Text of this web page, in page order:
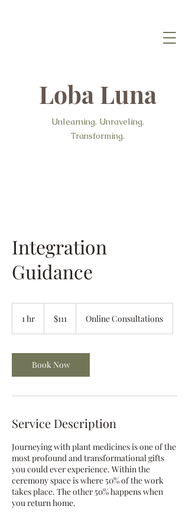
Loba Luna
Unlearning. Unraveling.
Transforming.
Integration
Guidance
1 hr
dollars
$111 Online Consultations
Book Now
Service Description
Journeying with plant medicines is one of the
most profound and transformational gifts
you could ever experience. Within the
ceremony space is where 50% of the work
takes place. The other 50% happens when
you return home.